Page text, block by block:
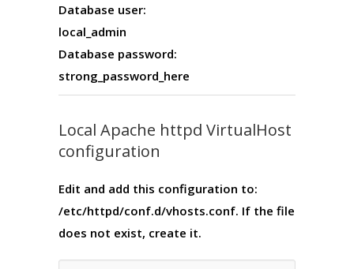
Database user:
local_admin
Database password:
strong_password_here
Local Apache httpd VirtualHost
configuration
Edit and add this configuration to:
/etc/httpd/conf.d/vhosts.conf. If the file
does not exist, create it.